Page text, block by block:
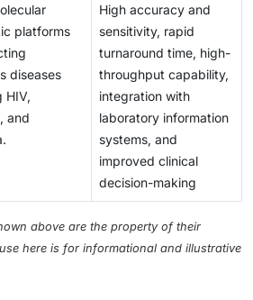
platforms
diseases
HIV,
and
High accuracy and
sensitivity, rapid
turnaround time, high-
throughput capability,
integration with
laboratory information
systems, and
improved clinical
decision-making
above are the property of their
here is for informational and illustrative